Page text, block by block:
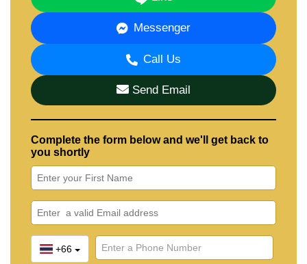
Messenger
Call Us
Send Email
Complete the form below and we'll get back to
you shortly
+66